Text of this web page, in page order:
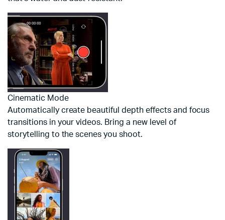
Cinematic Mode
Automatically create beautiful depth effects and focus
transitions in your videos. Bring a new level of
storytelling to the scenes you shoot.